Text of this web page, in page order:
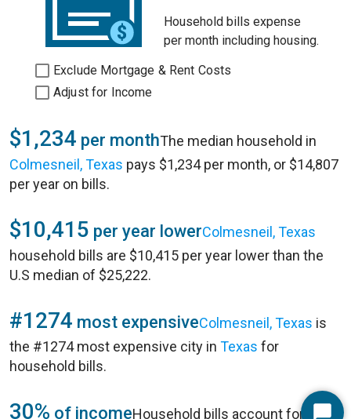
Household bills expense
per month including housing.
Exclude Mortgage & Rent Costs
Adjust for Income
$1,234 per monthThe median household in
Colmesneil, Texas pays $1,234 per month, or $14,807
per year on bills.
$10,415 per year lowerColmesneil, Texas
household bills are $10,415 per year lower than the
U.S median of $25,222.
#1274 most expensiveColmesneil, Texas is
the #1274 most expensive city in Texas for
household bills.
30% of incomeHousehold bills account for 30%